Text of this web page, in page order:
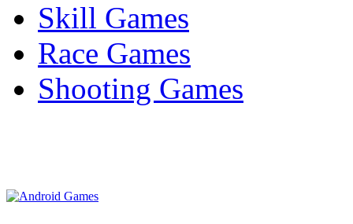
Skill Games
Race Games
Shooting Games